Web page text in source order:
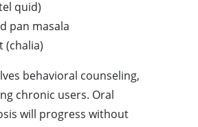
quid)
pan masala
(chalia)
behavioral counseling,
chronic users. Oral
will progress without